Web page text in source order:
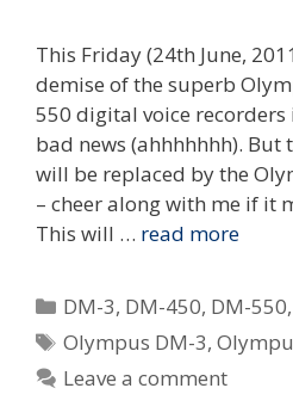
This Friday (24th June,
demise of the superb
550 digital voice recorders
bad news (ahhhhhhh). But
will be replaced by the
– cheer along with me if it
This will … read more
Categories
DM-3, DM-450, DM-550
Tags
Olympus DM-3,
Leave a comment